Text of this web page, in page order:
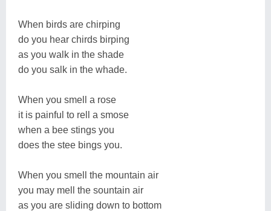
When birds are chirping
do you hear chirds birping
as you walk in the shade
do you salk in the whade.
When you smell a rose
it is painful to rell a smose
when a bee stings you
does the stee bings you.
When you smell the mountain air
you may mell the sountain air
as you are sliding down to bottom